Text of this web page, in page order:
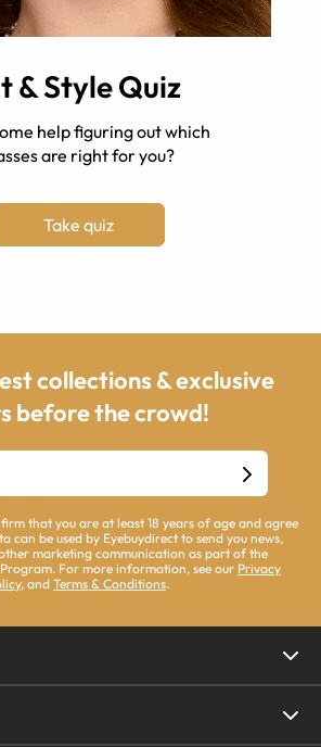
& Style Quiz
help figuring out which
are right for you?
Take quiz
collections & exclusive
before the crowd!
that you are at least 18 years of age and agree
can be used by Eyebuydirect to send you news,
marketing communication as part of the
For more information, see our Privacy
, and Terms & Conditions.